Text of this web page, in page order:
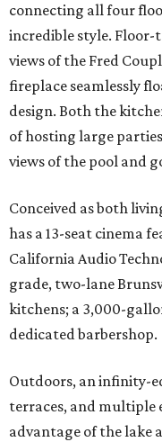
connecting all four
incredible style.
views of the Fred
fireplace seamlessly
design. Both the
of hosting large
views of the pool and
Conceived as both
has a 13-seat cinema
California Audio
grade, two-lane
kitchens; a 3,000-
dedicated barbershop.
Outdoors, an infinity-
terraces, and
advantage of the lake